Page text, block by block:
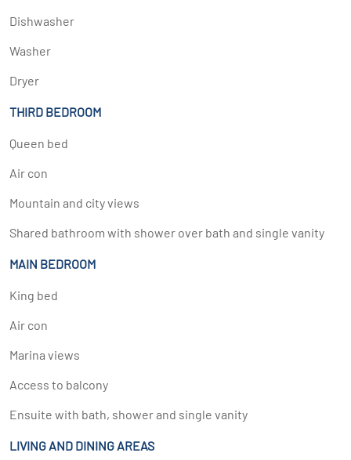
Dishwasher
Washer
Dryer
THIRD BEDROOM
Queen bed
Air con
Mountain and city views
Shared bathroom with shower over bath and single vanity
MAIN BEDROOM
King bed
Air con
Marina views
Access to balcony
Ensuite with bath, shower and single vanity
LIVING AND DINING AREAS